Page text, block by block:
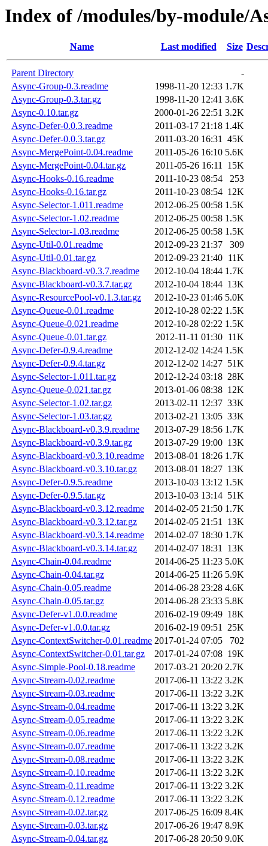
Index of /modules/by-module/
Name Last modified Size
Parent Directory
-
Async-Group-0.3.readme
1998-11-20 12:33 1.7K
Async-Group-0.3.tar.gz
1998-11-20 12:41 3.6K
Async-0.10.tar.gz
2000-01-26 22:51 3.2K
Async-Defer-0.0.3.readme
2011-03-17 21:18 1.4K
Async-Defer-0.0.3.tar.gz
2011-03-20 16:31 45K
Async-MergePoint-0.04.readme
2011-05-26 16:10 5.6K
Async-MergePoint-0.04.tar.gz
2011-05-26 16:11 15K
Async-Hooks-0.16.readme
2011-10-23 08:54
253
Async-Hooks-0.16.tar.gz
2011-10-23 08:54 12K
Async-Selector-1.011.readme
2012-06-25 00:58 1.5K
Async-Selector-1.02.readme
2012-06-25 00:58 1.5K
Async-Selector-1.03.readme
2012-06-25 00:58 1.5K
Async-Util-0.01.readme
2012-09-23 21:37
309
Async-Util-0.01.tar.gz
2012-09-23 21:40 11K
Async-Blackboard-v0.3.7.readme
2012-10-04 18:44 1.7K
Async-Blackboard-v0.3.7.tar.gz
2012-10-04 18:44 13K
Async-ResourcePool-v0.1.3.tar.gz
2012-10-23 01:46 5.0K
Async-Queue-0.01.readme
2012-10-28 02:22 1.5K
Async-Queue-0.021.readme
2012-10-28 02:22 1.5K
Async-Queue-0.01.tar.gz
2012-11-11 01:30 11K
Async-Defer-0.9.4.readme
2012-12-02 14:24 1.5K
Async-Defer-0.9.4.tar.gz
2012-12-02 14:27 51K
Async-Selector-1.011.tar.gz
2012-12-24 03:18 28K
Async-Queue-0.021.tar.gz
2013-01-06 08:38 12K
Async-Selector-1.02.tar.gz
2013-02-11 12:37 33K
Async-Selector-1.03.tar.gz
2013-02-21 13:05 33K
Async-Blackboard-v0.3.9.readme
2013-07-29 18:56 1.7K
Async-Blackboard-v0.3.9.tar.gz
2013-07-29 19:00 13K
Async-Blackboard-v0.3.10.readme
2013-08-01 18:26 1.7K
Async-Blackboard-v0.3.10.tar.gz
2013-08-01 18:27 13K
Async-Defer-0.9.5.readme
2013-10-03 13:12 1.5K
Async-Defer-0.9.5.tar.gz
2013-10-03 13:14 51K
Async-Blackboard-v0.3.12.readme
2014-02-05 21:50 1.7K
Async-Blackboard-v0.3.12.tar.gz
2014-02-05 21:51 13K
Async-Blackboard-v0.3.14.readme
2014-02-07 18:30 1.7K
Async-Blackboard-v0.3.14.tar.gz
2014-02-07 18:31 13K
Async-Chain-0.04.readme
2014-06-25 11:23 5.0K
Async-Chain-0.04.tar.gz
2014-06-25 11:26 5.9K
Async-Chain-0.05.readme
2014-06-28 23:28 4.6K
Async-Chain-0.05.tar.gz
2014-06-28 23:33 5.8K
Async-Defer-v1.0.0.readme
2016-02-19 09:49 18K
Async-Defer-v1.0.0.tar.gz
2016-02-19 09:51 25K
Async-ContextSwitcher-0.01.readme 2017-01-24 07:05
702
Async-ContextSwitcher-0.01.tar.gz
2017-01-24 07:08 19K
Async-Simple-Pool-0.18.readme
2017-03-21 20:20 2.7K
Async-Stream-0.02.readme
2017-06-11 13:22 3.2K
Async-Stream-0.03.readme
2017-06-11 13:22 3.2K
Async-Stream-0.04.readme
2017-06-11 13:22 3.2K
Async-Stream-0.05.readme
2017-06-11 13:22 3.2K
Async-Stream-0.06.readme
2017-06-11 13:22 3.2K
Async-Stream-0.07.readme
2017-06-11 13:22 3.2K
Async-Stream-0.08.readme
2017-06-11 13:22 3.2K
Async-Stream-0.10.readme
2017-06-11 13:22 3.2K
Async-Stream-0.11.readme
2017-06-11 13:22 3.2K
Async-Stream-0.12.readme
2017-06-11 13:22 3.2K
Async-Stream-0.02.tar.gz
2017-06-25 16:09 8.4K
Async-Stream-0.03.tar.gz
2017-06-26 19:47 8.9K
Async-Stream-0.04.tar.gz
2017-06-28 20:50 9.0K